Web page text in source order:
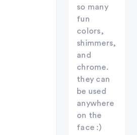
so many
fun
colors,
shimmers,
and
chrome.
they can
be used
anywhere
on the
face :)